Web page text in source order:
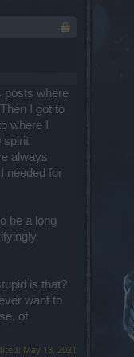
posts where
I got to
where I
spirit
always
needed for
be a long
is that?
want to
of
May 18, 2021